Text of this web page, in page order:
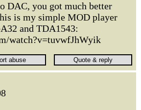
DAC, you got much better
is my simple MOD player
and TDA1543:
watch?v=tuvwfJhWyik